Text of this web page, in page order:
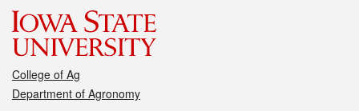
College of Ag
Department of Agronomy